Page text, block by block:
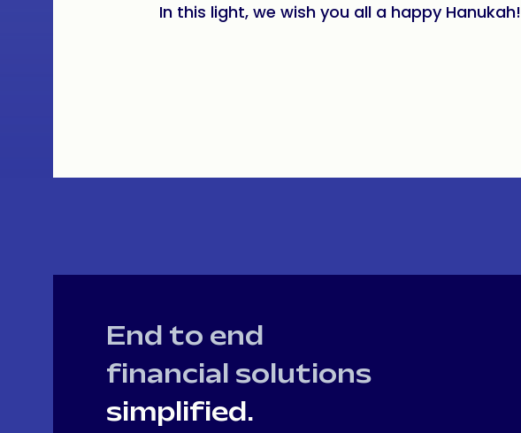
In this light, we wish you all a happy Hanukah!
End to end
financial solutions
simplified.